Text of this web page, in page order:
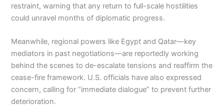
restraint, warning that any return to full-scale hostilities
could unravel months of diplomatic progress.
Meanwhile, regional powers like Egypt and Qatar—key
mediators in past negotiations—are reportedly working
behind the scenes to de-escalate tensions and reaffirm the
cease-fire framework. U.S. officials have also expressed
concern, calling for “immediate dialogue” to prevent further
deterioration.